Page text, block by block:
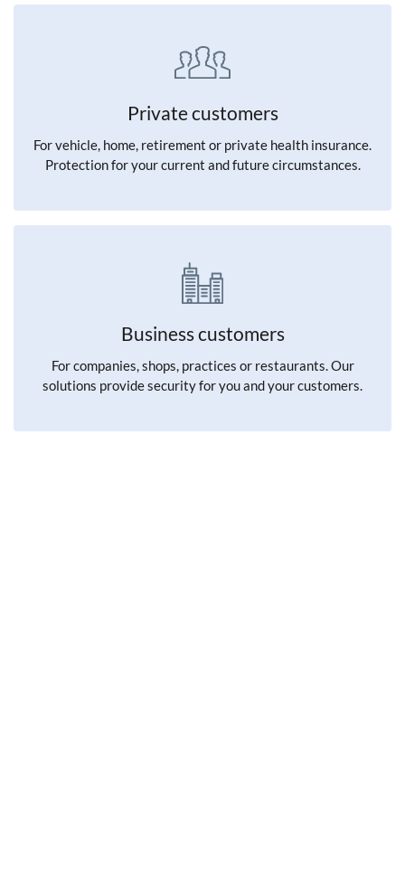
Private customers
For vehicle, home, retirement or private health insurance.
Protection for your current and future circumstances.
Business customers
For companies, shops, practices or restaurants. Our
solutions provide security for you and your customers.